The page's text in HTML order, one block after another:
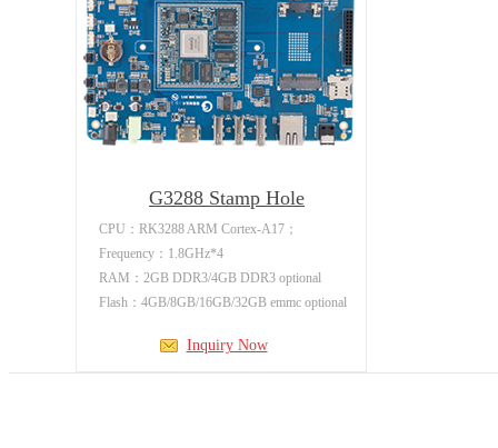
G3288 Stamp Hole
Development
CPU：RK3288 ARM Cortex-A17；
Frequency：1.8GHz*4
RAM：2GB DDR3/4GB DDR3 optional
Flash：4GB/8GB/16GB/32GB emmc optional
Inquiry Now